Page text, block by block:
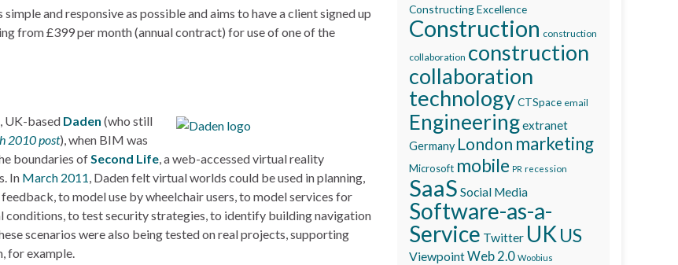
and responsive as possible and aims to have a client signed up
from £399 per month (annual contract) for use of one of the
UK-based Daden (who still
2010 post), when BIM was
boundaries ofSecond Life, a web-accessed virtual reality
In March 2011, Daden felt virtual worlds could be used in planning,
to model use by wheelchair users, to model services for
conditions, to test security strategies, to identify building navigation
scenarios were also being tested on real projects, supporting
for example.
Constructing Excellence
Construction construction
collaboration construction
collaboration
technologyCTSpace email
Engineeringextranet
Germany London marketing
Microsoft mobile PR recession
SaaS Social Media
Software-as-a-
Service Twitter UK US
ViewpointWeb 2.0 Woobius